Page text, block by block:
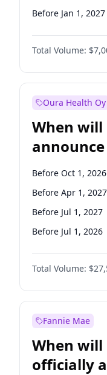
Before Jan 1, 2027
Before Jul 1, 2027
Before Oct 1, 2027
Before Jan 1, 2028
Total Volume:
Oura Health Oy
When
announce
Before Oct 1, 2026
Before Apr 1, 2027
Before Jul 1, 2027
Before Jul 1, 2026
Before Jan 1, 2027
Before Oct 1, 2027
Before Jan 1, 2028
Total Volume:
Fannie Mae
When will
officially